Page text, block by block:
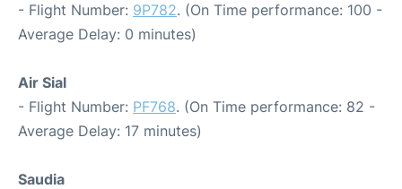
- Flight Number: 9P782. (On Time performance: 100 -
Average Delay: 0 minutes)
Air Sial
- Flight Number: PF768. (On Time performance: 82 -
Average Delay: 17 minutes)
Saudia